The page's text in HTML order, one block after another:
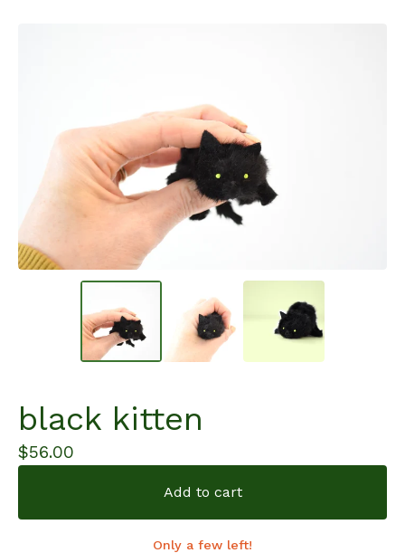
black kitten
$56.00
Add to cart
Only a few left!